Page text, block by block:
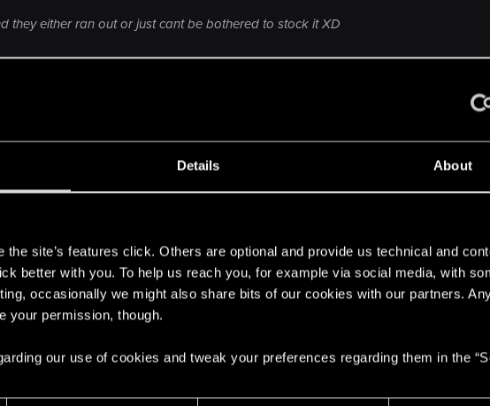
Details About
the site’s features click. Others are optional and provide us technical and
better with you. To help us reach you, for example via social media, with
occasionally we might also share bits of our cookies with our partners.
your permission, though.
our use of cookies and tweak your preferences regarding them in the
they either ran out or just cant be bothered to stock it XD
they'd better not cock it up, or I'll be mad.
one! I wonder what regional accent they've chosen for her. . . .